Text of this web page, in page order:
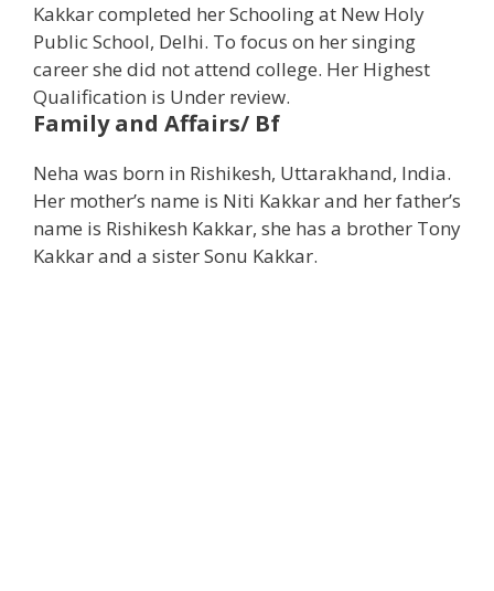
Kakkar completed her Schooling at New Holy
Public School, Delhi. To focus on her singing
career she did not attend college. Her Highest
Qualification is Under review.
Family and Affairs/ Bf
Neha was born in Rishikesh, Uttarakhand, India.
Her mother’s name is Niti Kakkar and her father’s
name is Rishikesh Kakkar, she has a brother Tony
Kakkar and a sister Sonu Kakkar.